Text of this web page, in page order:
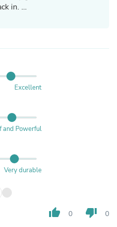
in.
Service
Excellent
and Powerful
Very durable
thumb_up 0 thumb_down 0